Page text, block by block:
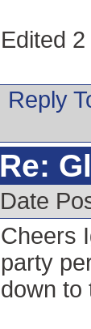
Edited
Reply
Re:
Date
Cheers
party
down to